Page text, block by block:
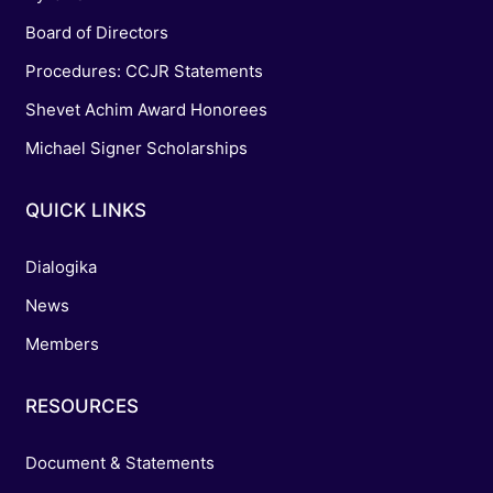
Board of Directors
Procedures: CCJR Statements
Shevet Achim Award Honorees
Michael Signer Scholarships
QUICK LINKS
Dialogika
News
Members
RESOURCES
Document & Statements